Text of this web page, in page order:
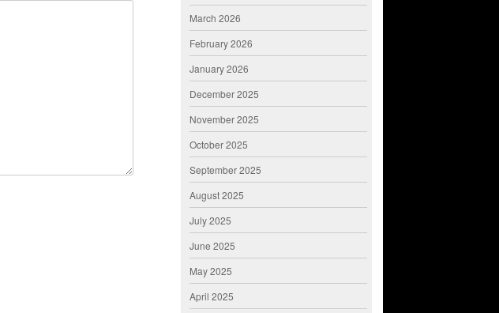
March 2026
February 2026
January 2026
December 2025
November 2025
October 2025
September 2025
August 2025
July 2025
June 2025
May 2025
April 2025